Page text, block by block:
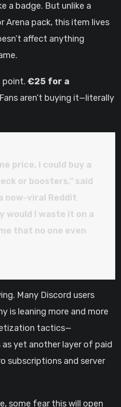
a badge. But unlike a
Arena pack, this item lives
affect anything
point. €25 for a
aren’t buying it—literally
price, I could buy a
or boosters,” said
now-viral Reddit
would I waste it on a
that no one even
Many Discord users
is leaning more and more
tactics—
yet another layer of paid
subscriptions and server
some fear this will open